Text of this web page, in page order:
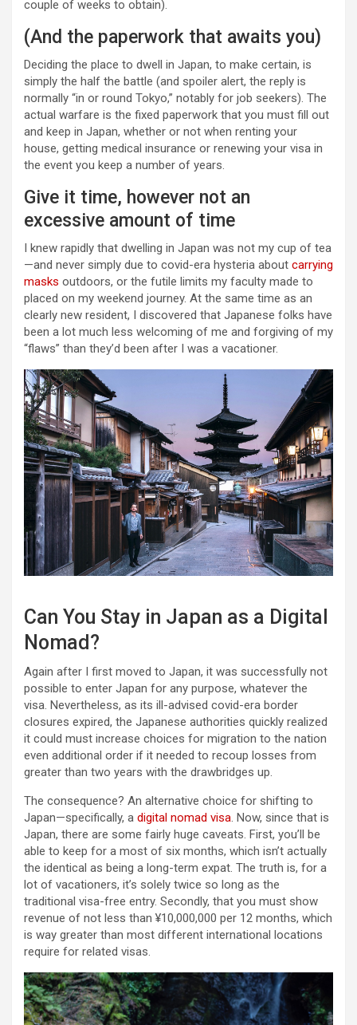
couple of weeks to obtain).
(And the paperwork that awaits you)
Deciding the place to dwell in Japan, to make certain, is
simply the half the battle (and spoiler alert, the reply is
normally “in or round Tokyo,” notably for job seekers). The
actual warfare is the fixed paperwork that you must fill out
and keep in Japan, whether or not when renting your
house, getting medical insurance or renewing your visa in
the event you keep a number of years.
Give it time, however not an
excessive amount of time
I knew rapidly that dwelling in Japan was not my cup of tea
—and never simply due to covid-era hysteria about carrying
masks outdoors, or the futile limits my faculty made to
placed on my weekend journey. At the same time as an
clearly new resident, I discovered that Japanese folks have
been a lot much less welcoming of me and forgiving of my
“flaws” than they’d been after I was a vacationer.
Can You Stay in Japan as a Digital
Nomad?
Again after I first moved to Japan, it was successfully not
possible to enter Japan for any purpose, whatever the
visa. Nevertheless, as its ill-advised covid-era border
closures expired, the Japanese authorities quickly realized
it could must increase choices for migration to the nation
even additional order if it needed to recoup losses from
greater than two years with the drawbridges up.
The consequence? An alternative choice for shifting to
Japan—specifically, a digital nomad visa. Now, since that is
Japan, there are some fairly huge caveats. First, you’ll be
able to keep for a most of six months, which isn’t actually
the identical as being a long-term expat. The truth is, for a
lot of vacationers, it’s solely twice so long as the
traditional visa-free entry. Secondly, that you must show
revenue of not less than ¥10,000,000 per 12 months, which
is way greater than most different international locations
require for related visas.